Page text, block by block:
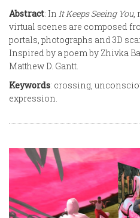
Abstract: In It Keeps Seeing You,
virtual scenes are composed
portals, photographs and 3D
Inspired by a poem by Zhivka
Matthew D. Gantt.
Keywords: crossing,
expression.